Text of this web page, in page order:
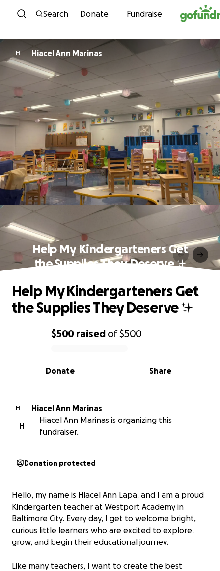
Skip to content
Search Donate Fundraise
H Hiacel Ann Marinas
Help My Kindergarteners Get
the Supplies They Deserve ✨
0% complete
$500 raised of$500
Share
Donate
Help My Kindergarteners Get
the Supplies They Deserve ✨
H
Hiacel Ann Marinas
H
Hiacel Ann Marinas is organizing this
fundraiser.
Donation protected
Hello, my name is Hiacel Ann Lapa, and I am a proud
Kindergarten teacher at Westport Academy in
Baltimore City. Every day, I get to welcome bright,
curious little learners who are excited to explore,
grow, and begin their educational journey.
Like many teachers, I want to create the best